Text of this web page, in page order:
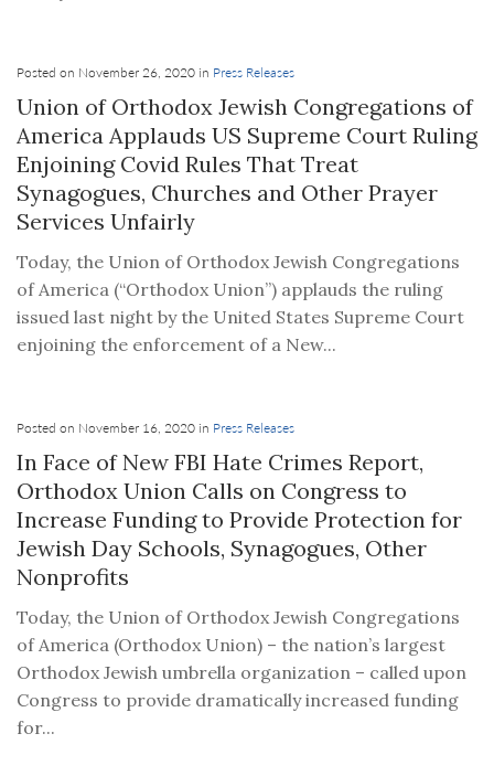
Posted on November 26, 2020 in Press Releases
Union of Orthodox Jewish Congregations of
America Applauds US Supreme Court Ruling
Enjoining Covid Rules That Treat
Synagogues, Churches and Other Prayer
Services Unfairly
Today, the Union of Orthodox Jewish Congregations
of America (“Orthodox Union”) applauds the ruling
issued last night by the United States Supreme Court
enjoining the enforcement of a New...
Posted on November 16, 2020 in Press Releases
In Face of New FBI Hate Crimes Report,
Orthodox Union Calls on Congress to
Increase Funding to Provide Protection for
Jewish Day Schools, Synagogues, Other
Nonprofits
Today, the Union of Orthodox Jewish Congregations
of America (Orthodox Union) – the nation’s largest
Orthodox Jewish umbrella organization – called upon
Congress to provide dramatically increased funding
for...